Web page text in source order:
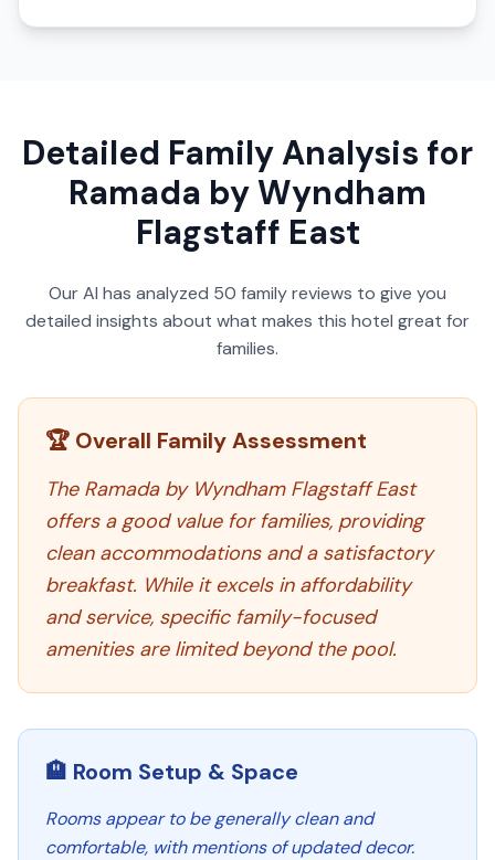
Detailed Family Analysis for
Ramada by Wyndham
Flagstaff East
Our AI has analyzed 50 family reviews to give you
detailed insights about what makes this hotel great for
families.
🏆 Overall Family Assessment
The Ramada by Wyndham Flagstaff East
offers a good value for families, providing
clean accommodations and a satisfactory
breakfast. While it excels in affordability
and service, specific family-focused
amenities are limited beyond the pool.
🏨 Room Setup & Space
Rooms appear to be generally clean and
comfortable, with mentions of updated decor.